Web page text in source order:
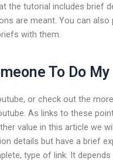
the tutorial includes brief
are meant. You can also
with them.
To Do
or check out the
As links to these
value in this article we
details but have a brief
type of link. It